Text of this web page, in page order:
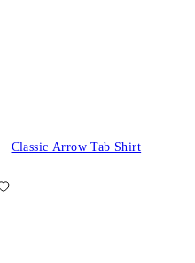
Classic Arrow Tab Shirt